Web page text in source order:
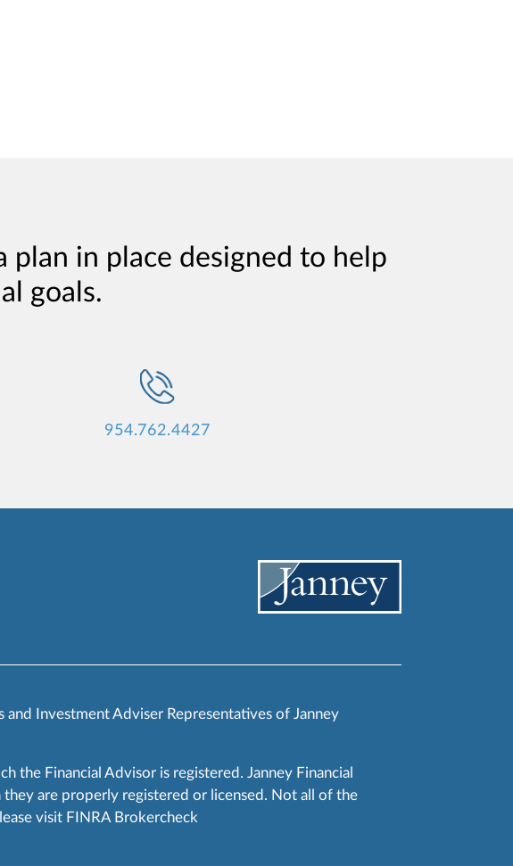
plan in place designed to help
goals.
954.762.4427
Investment Adviser Representatives of Janney
the Financial Advisor is registered. Janney Financial
are properly registered or licensed. Not all of the
visit FINRA Brokercheck